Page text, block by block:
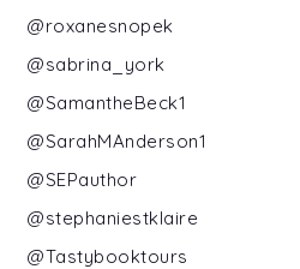
@roxanesnopek
@sabrina_york
@SamantheBeck1
@SarahMAnderson1
@SEPauthor
@stephaniestklaire
@Tastybooktours